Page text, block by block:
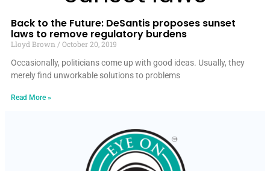
Back to the Future: DeSantis proposes sunset
laws to remove regulatory burdens
Lloyd Brown
October 20, 2019
Occasionally, politicians come up with good ideas. Usually, they
merely find unworkable solutions to problems
Read More »